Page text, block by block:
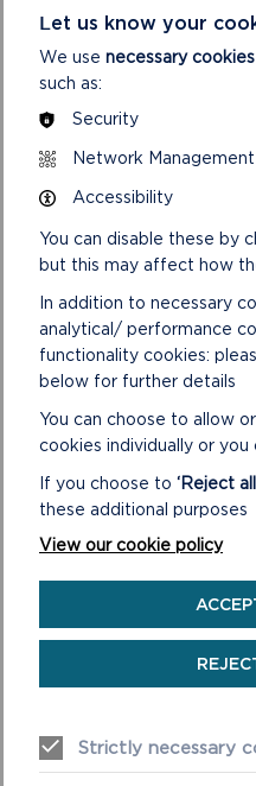
NP/22/0110/MOD–
Agreement – Land off
Officer’s Recommendation –
6. To consider the report
NOTES:
A. In accordance with the
Information) Act 1985,
following report and not
preparation of the report will
meeting.
considering planning
some of the following items
file for each individual
1. Application: including the
under Section 66 of the
the application.
2. Further correspondence
Let us know your
We use necessary cookies
such as:
Security
Network Management
Accessibility
You can disable these by
but this may affect how
In addition to necessary
analytical/ performance
functionality cookies:
below for further details
You can choose to allow
cookies individually or you
If you choose to ‘Reject
these additional purposes
View our cookie policy
Strictly necessary